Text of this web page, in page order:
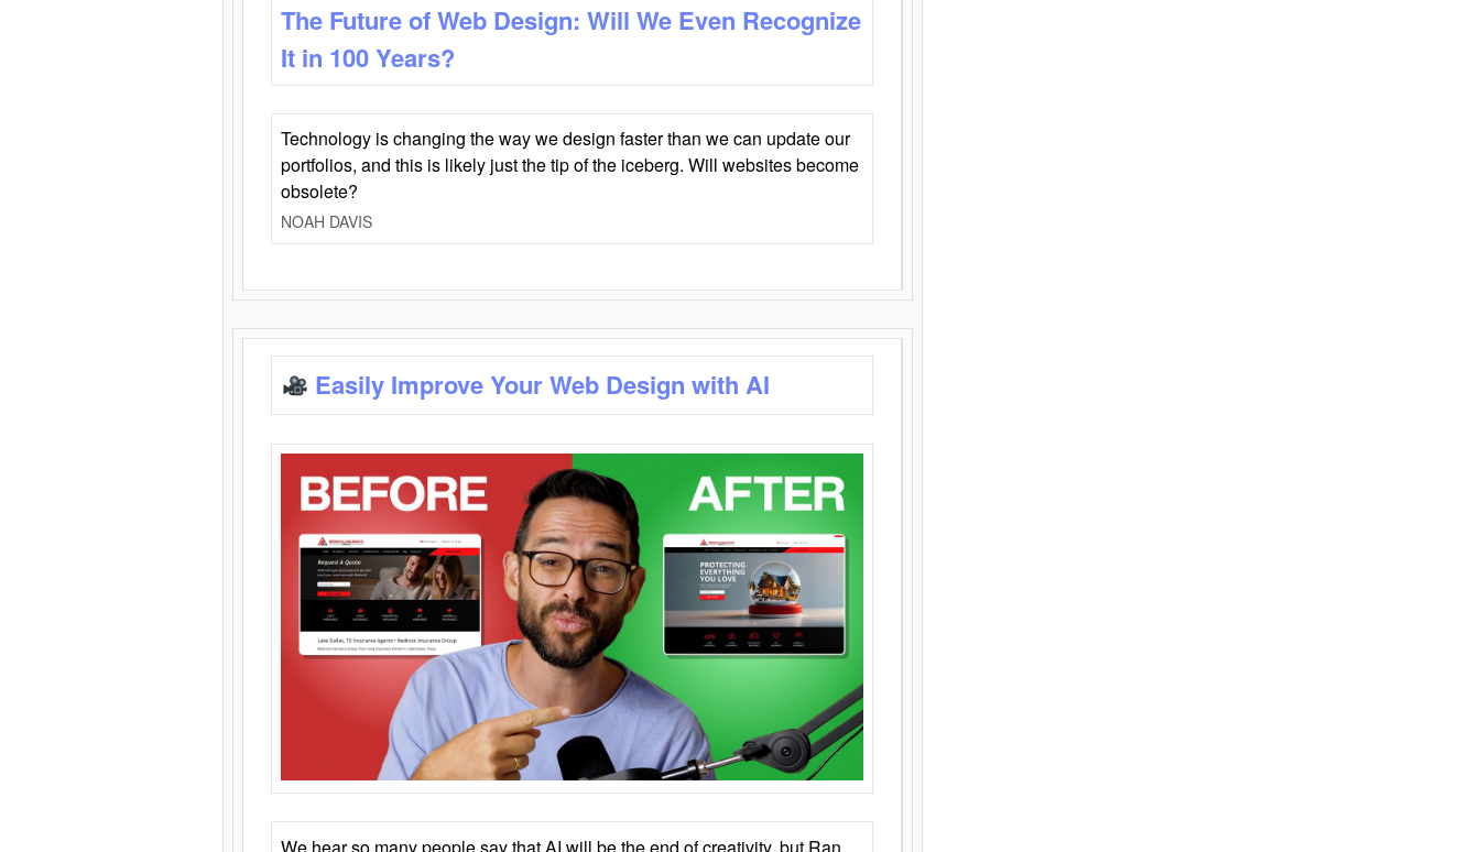
The Future of Web Design: Will We Even Recognize
It in 100 Years?
Technology is changing the way we design faster than we can update our
portfolios, and this is likely just the tip of the iceberg. Will websites become
obsolete?
NOAH DAVIS
Easily Improve Your Web Design with AI